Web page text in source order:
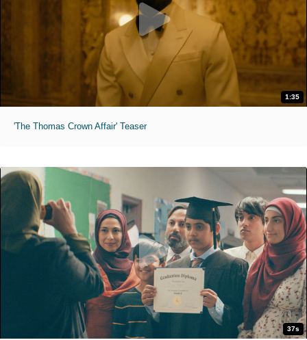
1:35
'The Thomas Crown Affair' Teaser
37s